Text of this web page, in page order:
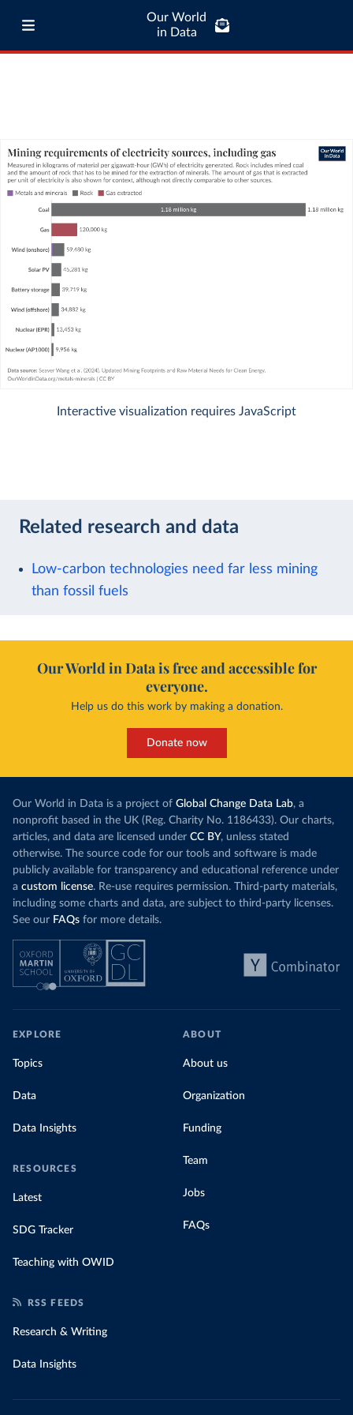
Our World
in Data
Interactive visualization requires JavaScript
Related research and data
Low-carbon technologies need far less mining
than fossil fuels
Our World in Data is free and accessible for
everyone.
Help us do this work by making a donation.
Donate now
Our World in Data is a project of Global Change Data Lab, a
nonprofit based in the UK (Reg. Charity No. 1186433). Our charts,
articles, and data are licensed under CC BY, unless stated
otherwise. The source code for our tools and software is made
publicly available for transparency and educational reference under
a custom license. Re-use requires permission. Third-party materials,
including some charts and data, are subject to third-party licenses.
See our FAQs for more details.
EXPLORE
Topics
Data
Data Insights
RESOURCES
Latest
SDG Tracker
Teaching with OWID
ABOUT
About us
Organization
Funding
Team
Jobs
FAQs
RSS FEEDS
Research & Writing
Data Insights